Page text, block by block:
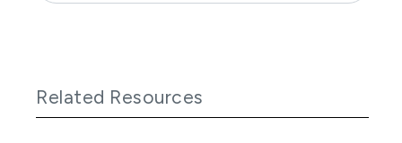
Related Resources